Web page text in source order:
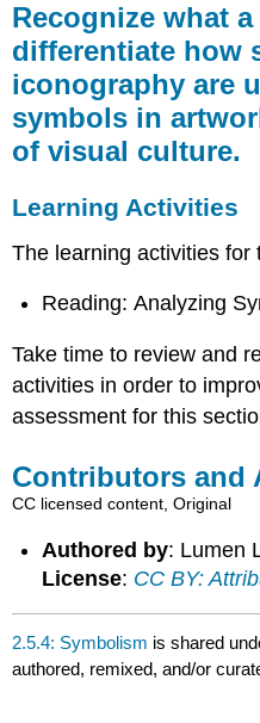
a
symbol
is
and
differentiate
semiotics
and
iconography
used
symbols
in
artwork
types
of
culture.
Learning
Activities
Contributors
and
Recognize what
differentiate how
iconography are
symbols in
of visual culture.
Learning Activities
The learning activities for
Reading: Analyzing
Take time to review and
activities in order to
assessment for this
Contributors and
CC licensed content, Original
Authored by: Lumen
License: CC BY:
2.5.4: Symbolism is shared
authored, remixed, and/or